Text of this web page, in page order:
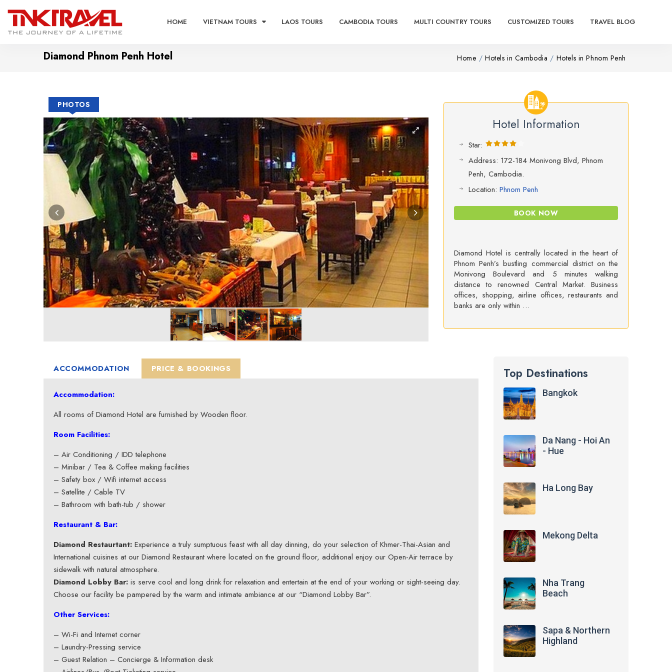
HOME VIETNAM TOURS LAOS TOURS CAMBODIA TOURS MULTI COUNTRY TOURS CUSTOMIZED TOURS TRAVEL BLOG
Diamond Phnom Penh Hotel Home Hotels in Cambodia Hotels in Phnom Penh
PHOTOS
Hotel Information
Star:
Address: 172-184 Monivong Blvd, Phnom
Penh, Cambodia.
Location: Phnom Penh
BOOK NOW
Diamond Hotel is centrally located in the heart of
Phnom Penh’s bustling commercial district on the
Monivong Boulevard and 5 minutes walking
distance to renowned Central Market. Business
offices, shopping, airline offices, restaurants and
banks are only within …
ACCOMMODATION PRICE & BOOKINGS
Accommodation:
All rooms of Diamond Hotel are furnished by Wooden floor.
Room Facilities:
– Air Conditioning / IDD telephone
– Minibar / Tea & Coffee making facilities
– Safety box / Wifi internet access
– Satellite / Cable TV
– Bathroom with bath-tub / shower
Restaurant & Bar:
Diamond Restaurtant: Experience a truly sumptuous feast with all day dinning, do your selection of Khmer-Thai-Asian and
International cuisines at our Diamond Restaurant where located on the ground floor, additional enjoy our Open-Air terrace by
sidewalk with natural atmosphere.
Diamond Lobby Bar: is serve cool and long drink for relaxation and entertain at the end of your working or sight-seeing day.
Choose our facility be pampered by the warm and intimate ambiance at our “Diamond Lobby Bar”.
Other Services:
– Wi-Fi and Internet corner
– Laundry-Pressing service
– Guest Relation – Concierge & Information desk
Top Destinations
Bangkok
Da Nang - Hoi An
- Hue
Ha Long Bay
Mekong Delta
Nha Trang
Beach
Sapa & Northern
Highland